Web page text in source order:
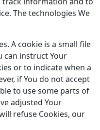
The technologies We
A cookie is a small file
can instruct Your
or to indicate when a
if You do not accept
to use some parts of
adjusted Your
refuse Cookies, our